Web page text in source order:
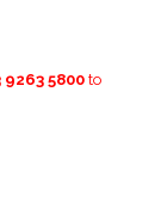
9263 5800 to